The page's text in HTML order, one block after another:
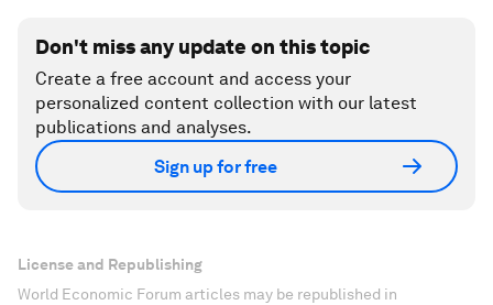
Don't miss any update on this topic
Create a free account and access your
personalized content collection with our latest
publications and analyses.
Sign up for free
License and Republishing
World Economic Forum articles may be republished in